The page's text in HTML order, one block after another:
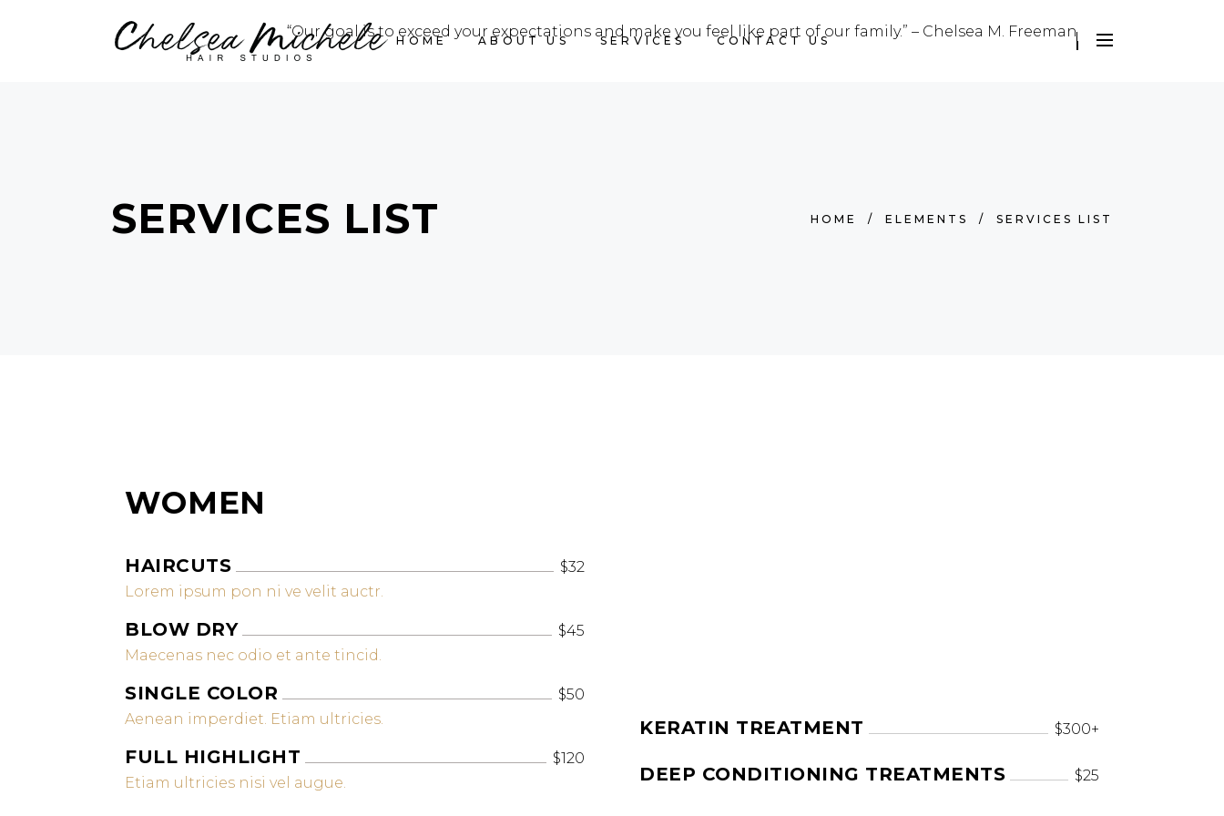
HOME ABOUT US SERVICES CONTACT US
“Our goal is to exceed your expectations and make you feel like part of our family.” – Chelsea M. Freeman
SERVICES LIST HOME / ELEMENTS / SERVICES LIST
WOMEN
HAIRCUTS
$32
Lorem ipsum pon ni ve velit auctr.
BLOW DRY
$45
Maecenas nec odio et ante tincid.
SINGLE COLOR
$50
Aenean imperdiet. Etiam ultricies.
FULL HIGHLIGHT
$120
Etiam ultricies nisi vel augue.
KERATIN TREATMENT $300+
DEEP CONDITIONING TREATMENTS $25